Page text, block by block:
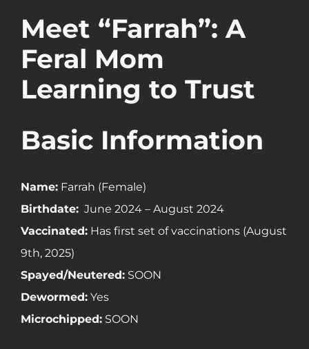
Meet “Farrah”: A
Feral Mom
Learning to Trust
Basic Information
Name: Farrah (Female)
Birthdate: June 2024 – August 2024
Vaccinated: Has first set of vaccinations (August
9th, 2025)
Spayed/Neutered: SOON
Dewormed: Yes
Microchipped: SOON